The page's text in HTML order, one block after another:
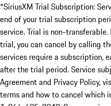
*SiriusXM Trial Subscription:
end of your trial subscription
service. Trial is non-
trial, you can cancel by calling
services require a subscription,
after the trial period. Service
Agreement and Privacy Policy,
terms and how to cancel which